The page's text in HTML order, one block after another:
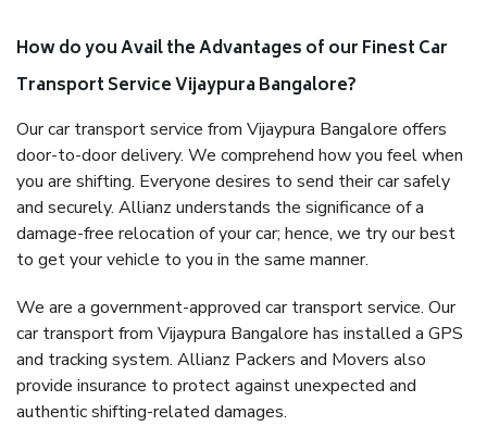
How do you Avail the Advantages of our Finest Car
Transport Service Vijaypura Bangalore?
Our car transport service from Vijaypura Bangalore offers
door-to-door delivery. We comprehend how you feel when
you are shifting. Everyone desires to send their car safely
and securely. Allianz understands the significance of a
damage-free relocation of your car; hence, we try our best
to get your vehicle to you in the same manner.
We are a government-approved car transport service. Our
car transport from Vijaypura Bangalore has installed a GPS
and tracking system. Allianz Packers and Movers also
provide insurance to protect against unexpected and
authentic shifting-related damages.